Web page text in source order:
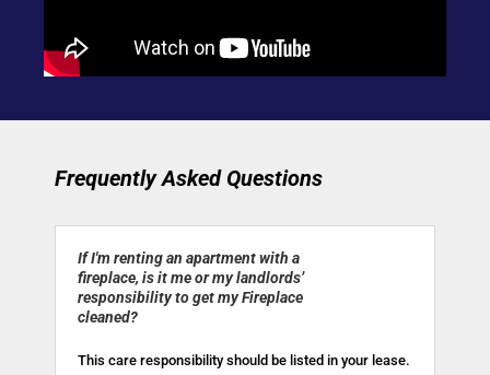
Frequently Asked Questions
If I'm renting an apartment with a
fireplace, is it me or my landlords’
responsibility to get my Fireplace
cleaned?
This care responsibility should be listed in your lease.